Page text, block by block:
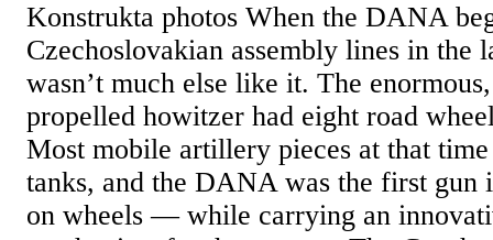
Konstrukta photos When the DANA
Czechoslovakian assembly lines in the
wasn’t much else like it. The
propelled howitzer had eight road
Most mobile artillery pieces at that
tanks, and the DANA was the first gun
on wheels — while carrying an